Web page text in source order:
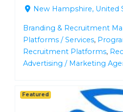
New Hampshire, United
Branding & Recruitment
Platforms / Services,
Recruitment Platforms,
Advertising / Marketing
Featured